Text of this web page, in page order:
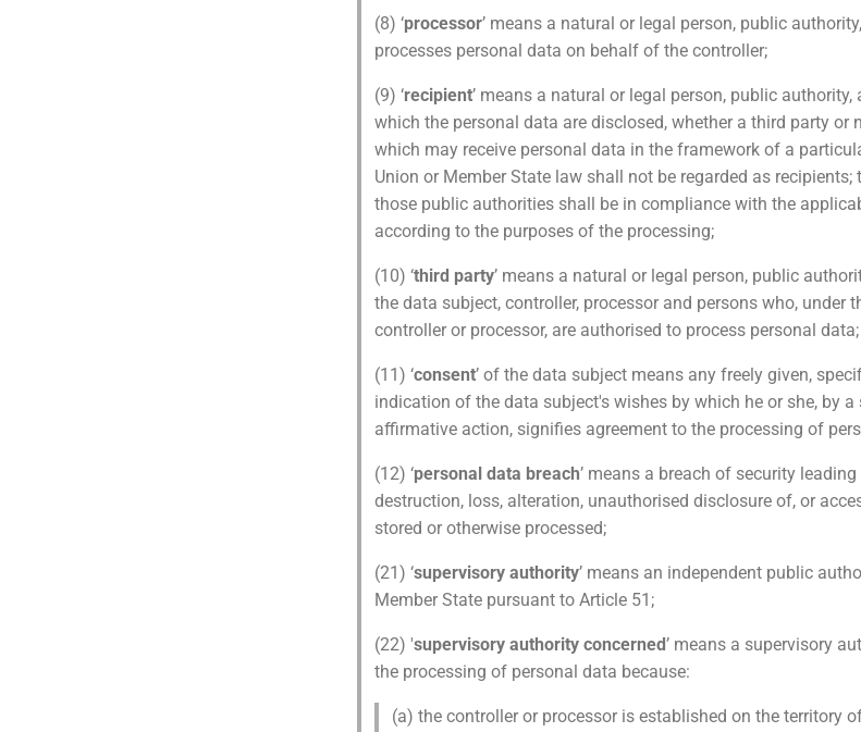
(8) ‘processor’ means a natural or legal person, public
processes personal data on behalf of the controller;
(9) ‘recipient’ means a natural or legal person, public
which the personal data are disclosed, whether a third party or
which may receive personal data in the framework of a
Union or Member State law shall not be regarded as
those public authorities shall be in compliance with the
according to the purposes of the processing;
(10) ‘third party’ means a natural or legal person, public
the data subject, controller, processor and persons who, under
controller or processor, are authorised to process personal data;
(11) ‘consent’ of the data subject means any freely given,
indication of the data subject's wishes by which he or she, by
affirmative action, signifies agreement to the processing of
(12) ‘personal data breach’ means a breach of security
destruction, loss, alteration, unauthorised disclosure of, or
stored or otherwise processed;
(21) ‘supervisory authority’ means an independent public
Member State pursuant to Article 51;
(22) 'supervisory authority concerned’ means a supervisory
the processing of personal data because:
(a) the controller or processor is established on the territory